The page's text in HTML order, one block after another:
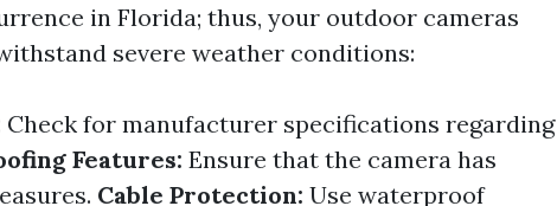
in Florida; thus, your outdoor cameras
severe weather conditions:
Check for manufacturer specifications regarding
Features: Ensure that the camera has
Cable Protection: Use waterproof